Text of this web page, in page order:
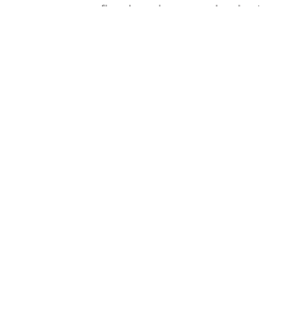
programs, reflecting the organization's